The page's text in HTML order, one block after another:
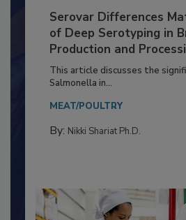
Serovar Differences
of Deep Serotyping in
Production and
This article discusses the
Salmonella in...
MEAT/POULTRY
By: Nikki Shariat Ph.D.